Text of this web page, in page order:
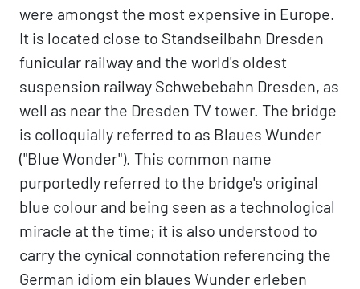
were amongst the most expensive in Europe.
It is located close to Standseilbahn Dresden
funicular railway and the world's oldest
suspension railway Schwebebahn Dresden, as
well as near the Dresden TV tower. The bridge
is colloquially referred to as Blaues Wunder
("Blue Wonder"). This common name
purportedly referred to the bridge's original
blue colour and being seen as a technological
miracle at the time; it is also understood to
carry the cynical connotation referencing the
German idiom ein blaues Wunder erleben